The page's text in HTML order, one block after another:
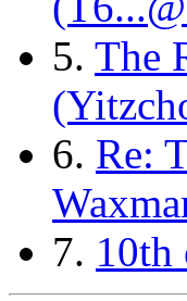
5. The
6. Re:
7. 10th